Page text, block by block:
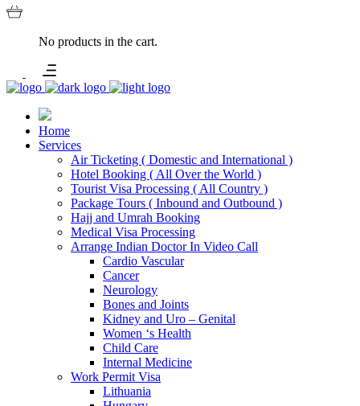
No products in the cart.
Home
Services
Air Ticketing ( Domestic and International )
Hotel Booking ( All Over the World )
Tourist Visa Processing ( All Country )
Package Tours ( Inbound and Outbound )
Hajj and Umrah Booking
Medical Visa Processing
Arrange Indian Doctor In Video Call
Cardio Vascular
Cancer
Neurology
Bones and Joints
Kidney and Uro – Genital
Women ‘s Health
Child Care
Internal Medicine
Work Permit Visa
Lithuania